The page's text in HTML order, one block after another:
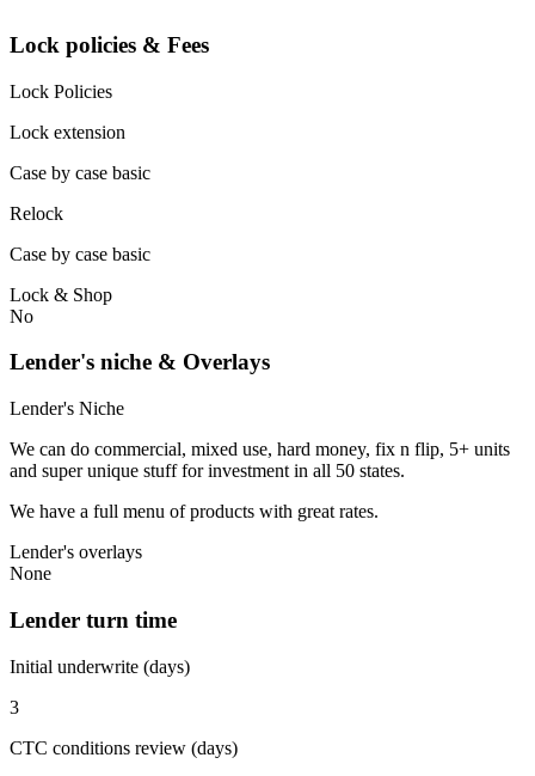
Lock policies & Fees
Lock Policies
Lock extension
Case by case basic
Relock
Case by case basic
Lock & Shop
No
Lender's niche & Overlays
Lender's Niche
We can do commercial, mixed use, hard money, fix n flip, 5+ units
and super unique stuff for investment in all 50 states.
We have a full menu of products with great rates.
Lender's overlays
None
Lender turn time
Initial underwrite (days)
3
CTC conditions review (days)